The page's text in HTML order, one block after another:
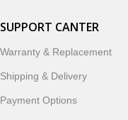
customers trust
accessories, and
SUPPORT CANTER
Warranty & Replacement
Shipping & Delivery
Payment Options